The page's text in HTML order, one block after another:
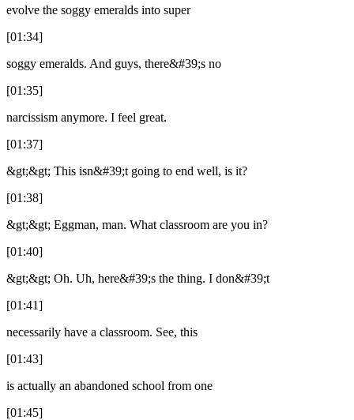
evolve the soggy emeralds into super
[01:34]
soggy emeralds. And guys, there&#39;s no
[01:35]
narcissism anymore. I feel great.
[01:37]
&gt;&gt; This isn&#39;t going to end well, is it?
[01:38]
&gt;&gt; Eggman, man. What classroom are you in?
[01:40]
&gt;&gt; Oh. Uh, here&#39;s the thing. I don&#39;t
[01:41]
necessarily have a classroom. See, this
[01:43]
is actually an abandoned school from one
[01:45]